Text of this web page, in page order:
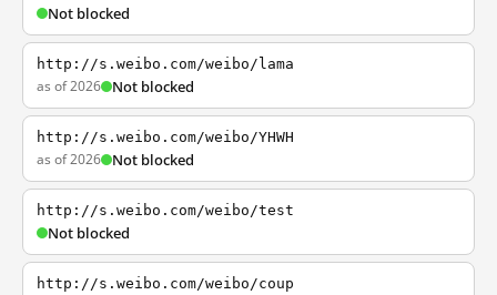
Not blocked
http://s.weibo.com/weibo/lama
as of 2026 Not blocked
http://s.weibo.com/weibo/YHWH
as of 2026 Not blocked
http://s.weibo.com/weibo/test
Not blocked
http://s.weibo.com/weibo/coup